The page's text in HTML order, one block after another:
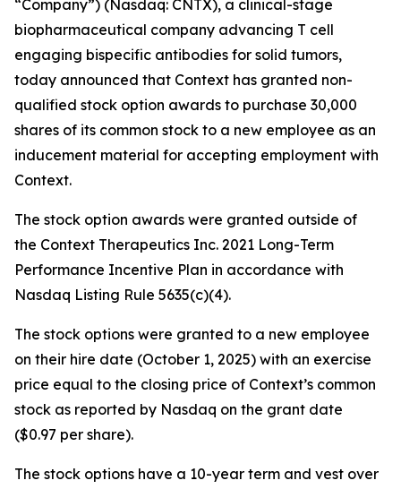
“Company”) (Nasdaq: CNTX), a clinical-stage
biopharmaceutical company advancing T cell
engaging bispecific antibodies for solid tumors,
today announced that Context has granted non-
qualified stock option awards to purchase 30,000
shares of its common stock to a new employee as an
inducement material for accepting employment with
Context.
The stock option awards were granted outside of
the Context Therapeutics Inc. 2021 Long-Term
Performance Incentive Plan in accordance with
Nasdaq Listing Rule 5635(c)(4).
The stock options were granted to a new employee
on their hire date (October 1, 2025) with an exercise
price equal to the closing price of Context’s common
stock as reported by Nasdaq on the grant date
($0.97 per share).
The stock options have a 10-year term and vest over